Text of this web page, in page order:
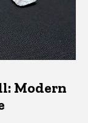
Modern